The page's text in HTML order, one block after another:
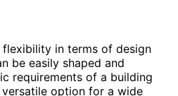
in terms of design
be easily shaped and
requirements of a building
option for a wide